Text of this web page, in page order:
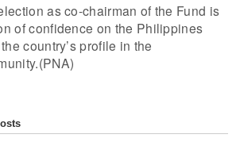
as co-chairman of the Fund is
of confidence on the Philippines
country’s profile in the